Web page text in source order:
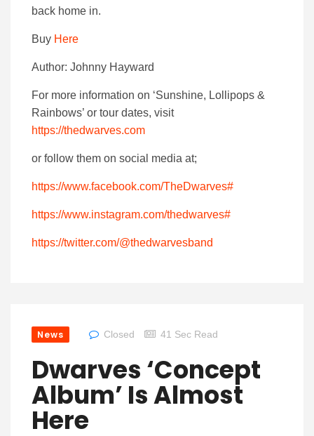
back home in.
Buy Here
Author: Johnny Hayward
For more information on ‘Sunshine, Lollipops &
Rainbows’ or tour dates, visit
https://thedwarves.com
or follow them on social media at;
https://www.facebook.com/TheDwarves#
https://www.instagram.com/thedwarves#
https://twitter.com/@thedwarvesband
News Closed 41 Sec Read
Dwarves ‘Concept
Album’ Is Almost
Here